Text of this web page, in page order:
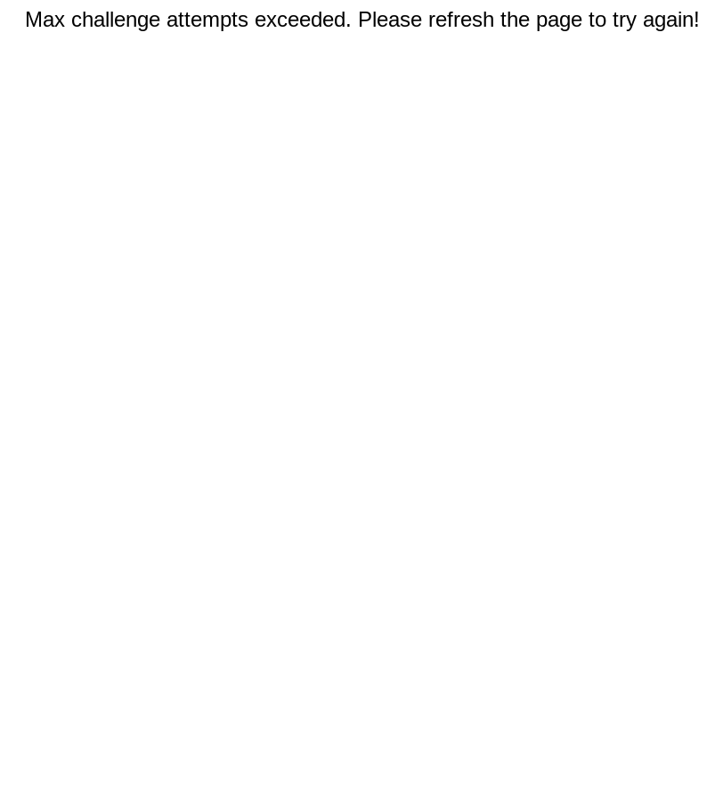
Max challenge attempts exceeded. Please refresh the page to try again!